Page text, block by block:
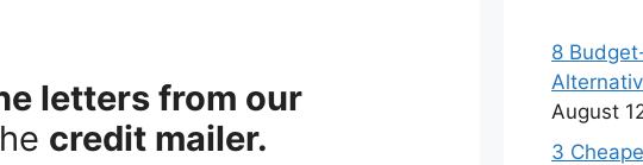
letters from our
credit mailer.
8
August
3